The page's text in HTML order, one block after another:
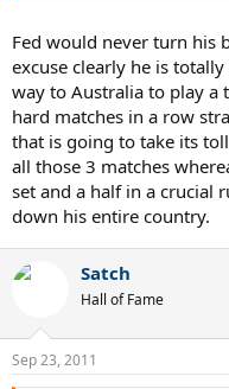
Fed would never turn his
excuse clearly he is
way to Australia to play a
hard matches in a row
that is going to take its
all those 3 matches
set and a half in a crucial
down his entire country.
Satch
Hall of Fame
Sep 23, 2011